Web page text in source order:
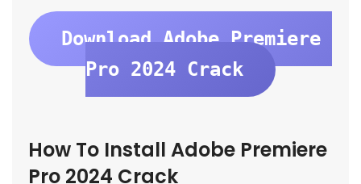
Download Adobe Premiere
Pro 2024 Crack
How To Install Adobe Premiere
Pro 2024 Crack